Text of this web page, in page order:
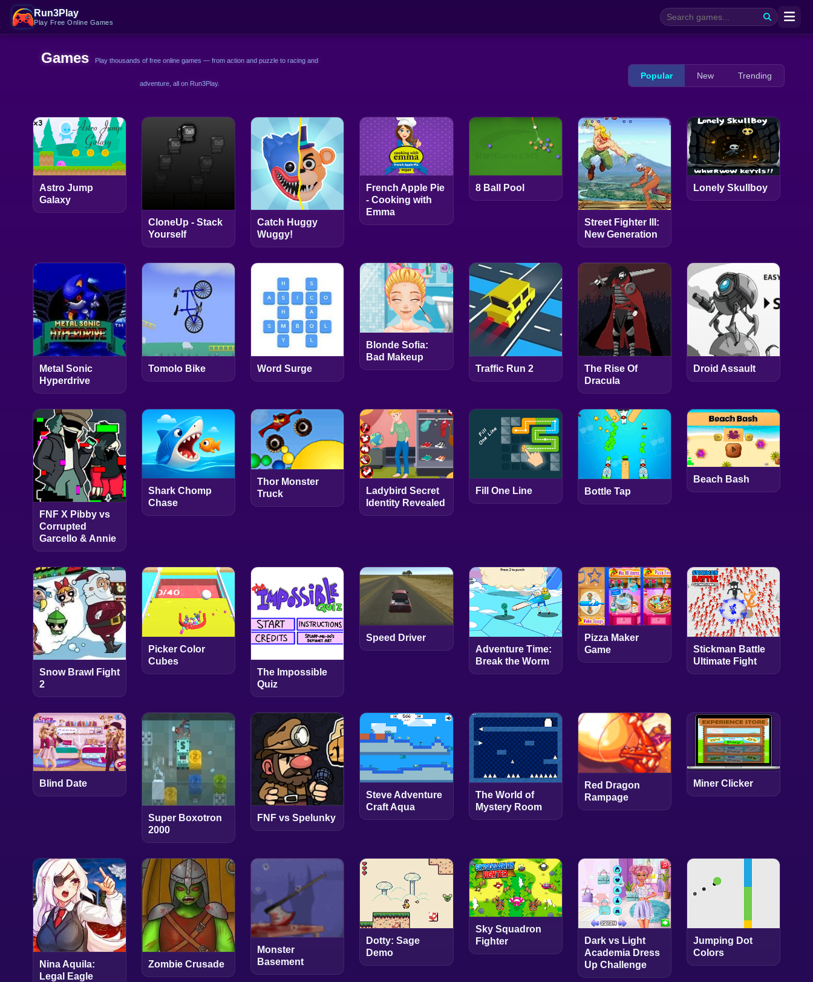
Run3Play
Play Free Online Games
Games Play thousands of free online games — from action and puzzle to racing and
adventure, all on Run3Play.
Popular New Trending
Astro Jump
Galaxy
CloneUp - Stack
Yourself
Catch Huggy
Wuggy!
French Apple Pie
- Cooking with
Emma
8 Ball Pool
Street Fighter III:
New Generation
Lonely Skullboy
Metal Sonic
Hyperdrive
Tomolo Bike Word Surge
Blonde Sofia:
Bad Makeup
Traffic Run 2
The Rise Of
Dracula
Droid Assault
FNF X Pibby vs
Corrupted
Garcello & Annie
Shark Chomp
Chase
Thor Monster
Truck
Ladybird Secret
Identity Revealed
Fill One Line Bottle Tap
Beach Bash
Snow Brawl Fight
2
Picker Color
Cubes
The Impossible
Quiz
Speed Driver
Adventure Time:
Break the Worm
Pizza Maker
Game
Stickman Battle
Ultimate Fight
Blind Date
Super Boxotron
2000
FNF vs Spelunky
Steve Adventure
Craft Aqua
The World of
Mystery Room
Red Dragon
Rampage
Miner Clicker
Nina Aquila:
Legal Eagle
Zombie Crusade
Monster
Basement
Dotty: Sage
Demo
Sky Squadron
Fighter
Dark vs Light
Academia Dress
Up Challenge
Jumping Dot
Colors